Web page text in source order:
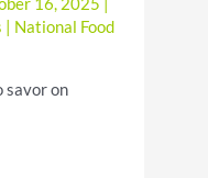
16, 2025
National Food
savor on